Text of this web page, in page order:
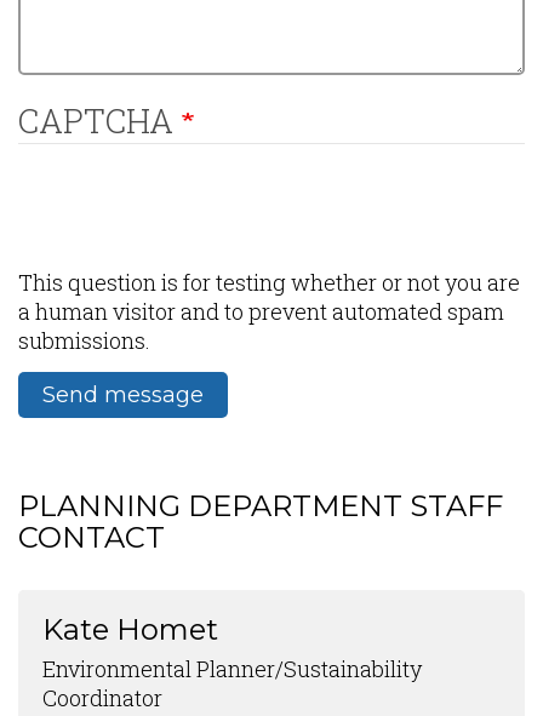
CAPTCHA
This question is for testing whether or not you are
a human visitor and to prevent automated spam
submissions.
Send message
PLANNING DEPARTMENT STAFF
CONTACT
Kate Homet
Environmental Planner/Sustainability
Coordinator